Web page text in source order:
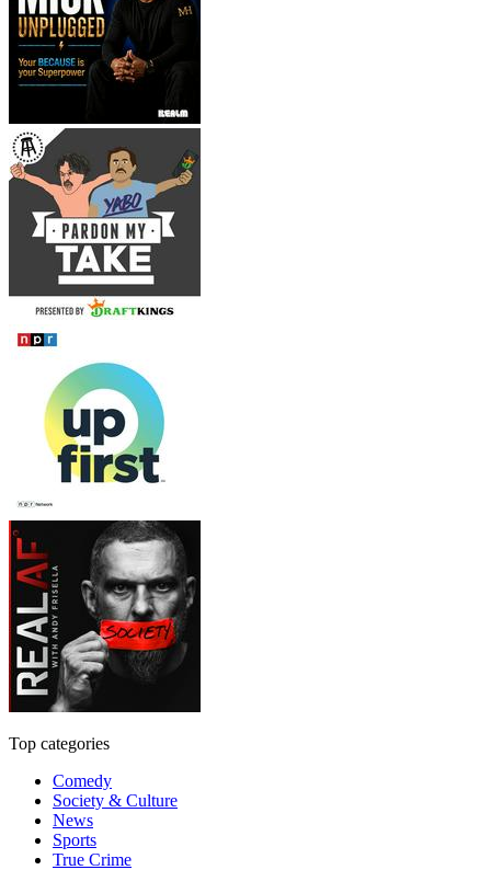
Top categories
Comedy
Society & Culture
News
Sports
True Crime